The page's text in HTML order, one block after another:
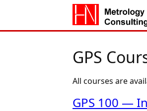
GPS
All courses are
GPS 100 —